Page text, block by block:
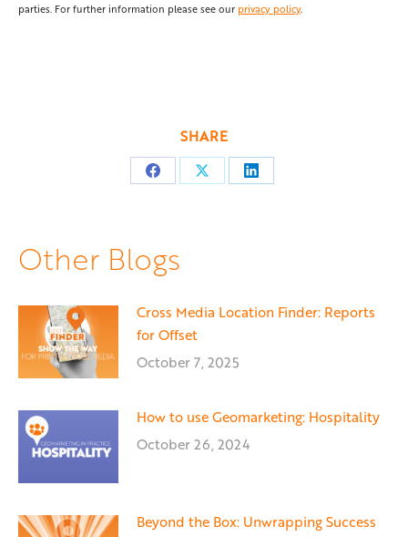
parties. For further information please see our privacy policy.
SHARE
Share Share Share
Other Blogs
Cross Media Location Finder: Reports
for Offset
October 7, 2025
How to use Geomarketing: Hospitality
October 26, 2024
Beyond the Box: Unwrapping Success